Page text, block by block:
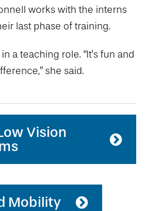
works with the interns
last phase of training.
a teaching role. “It’s fun and
she said.
Vision
Mobility